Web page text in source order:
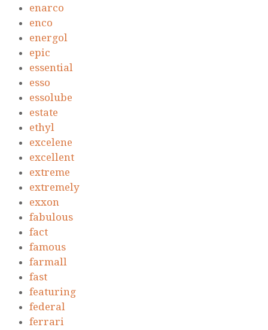
enarco
enco
energol
epic
essential
esso
essolube
estate
ethyl
excelene
excellent
extreme
extremely
exxon
fabulous
fact
famous
farmall
fast
featuring
federal
ferrari